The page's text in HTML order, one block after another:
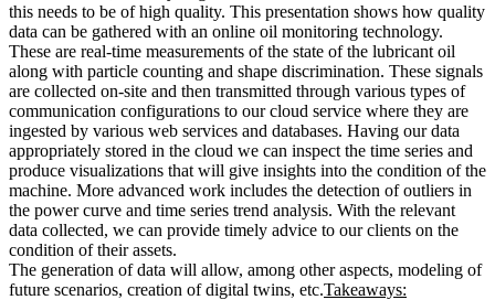
this needs to be of high quality. This presentation shows how quality
data can be gathered with an online oil monitoring technology.
These are real-time measurements of the state of the lubricant oil
along with particle counting and shape discrimination. These signals
are collected on-site and then transmitted through various types of
communication configurations to our cloud service where they are
ingested by various web services and databases. Having our data
appropriately stored in the cloud we can inspect the time series and
produce visualizations that will give insights into the condition of the
machine. More advanced work includes the detection of outliers in
the power curve and time series trend analysis. With the relevant
data collected, we can provide timely advice to our clients on the
condition of their assets.
The generation of data will allow, among other aspects, modeling of
future scenarios, creation of digital twins, etc.Takeaways: